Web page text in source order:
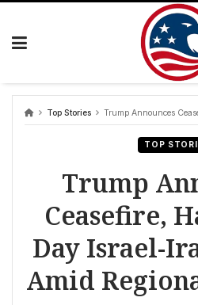
Skip
Top Stories Trump Announces Ceasefire, Halting
TOP
Trump
Ceasefire,
Day Israel-
Amid